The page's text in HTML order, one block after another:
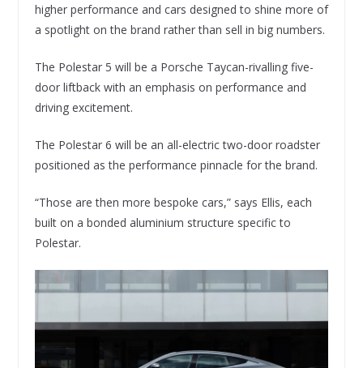
higher performance and cars designed to shine more of
a spotlight on the brand rather than sell in big numbers.
The Polestar 5 will be a Porsche Taycan-rivalling five-
door liftback with an emphasis on performance and
driving excitement.
The Polestar 6 will be an all-electric two-door roadster
positioned as the performance pinnacle for the brand.
“Those are then more bespoke cars,” says Ellis, each
built on a bonded aluminium structure specific to
Polestar.